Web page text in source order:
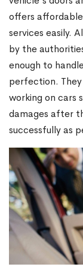
offers
services easily.
by the
enough to
perfection. They
working on cars
damages after
successfully as